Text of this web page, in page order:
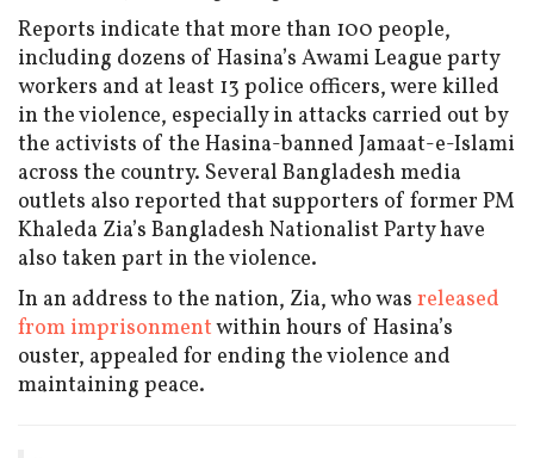
Reports indicate that more than 100 people,
including dozens of Hasina’s Awami League party
workers and at least 13 police officers, were killed
in the violence, especially in attacks carried out by
the activists of the Hasina-banned Jamaat-e-Islami
across the country. Several Bangladesh media
outlets also reported that supporters of former PM
Khaleda Zia’s Bangladesh Nationalist Party have
also taken part in the violence.
In an address to the nation, Zia, who was released
from imprisonmentwithin hours of Hasina’s
ouster, appealed for ending the violence and
maintaining peace.